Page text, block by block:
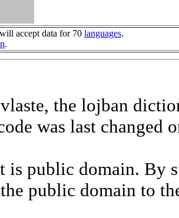
accept data for 70 languages.
.
the lojban
was last changed
is public domain. By
public domain to